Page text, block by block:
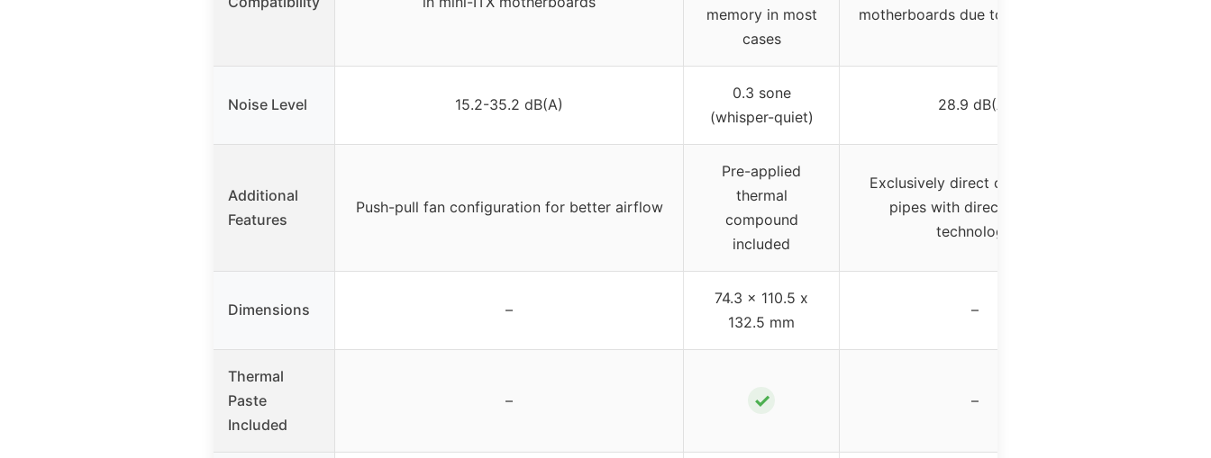
memory in most
cases
motherboards due to slant design
Noise Level 15.2-35.2 dB(A)
0.3 sone
(whisper-quiet)
28.9 dB(A)
Additional
Features
Push-pull fan configuration for better airflow
Pre-applied
thermal
compound
included
Exclusively direct contact heat
pipes with direct contact
technology
Dimensions –
74.3 x 110.5 x
132.5 mm
–
Thermal
Paste
Included
– ✓ –